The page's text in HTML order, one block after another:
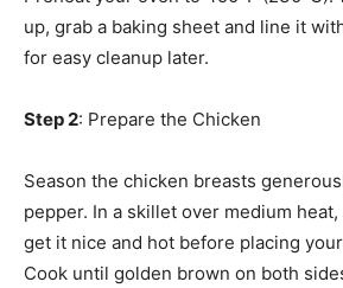
up, grab a baking sheet and line it
for easy cleanup later.
Step 2: Prepare the Chicken
Season the chicken breasts
pepper. In a skillet over medium
get it nice and hot before placing
Cook until golden brown on both